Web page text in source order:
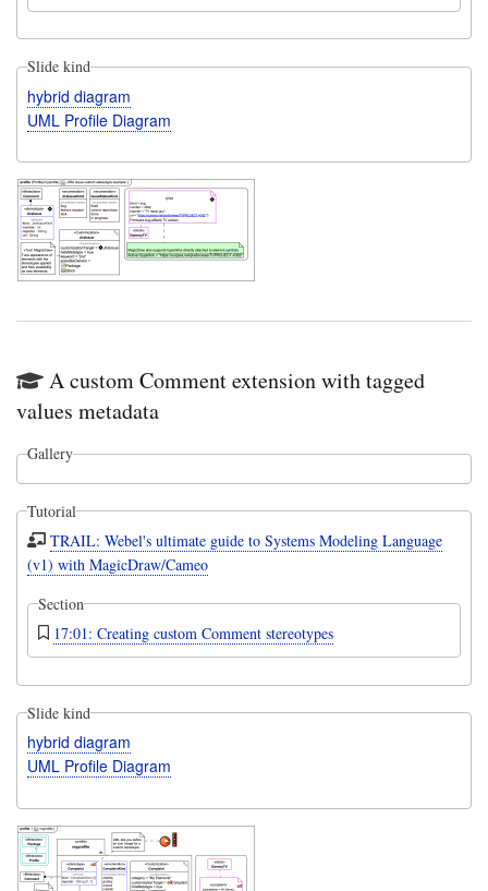
Slide kind
hybrid diagram
UML Profile Diagram
A custom Comment extension with tagged
values metadata
Gallery
Tutorial
TRAIL: Webel's ultimate guide to Systems Modeling Language
(v1) with MagicDraw/Cameo
Section
17:01: Creating custom Comment stereotypes
Slide kind
hybrid diagram
UML Profile Diagram